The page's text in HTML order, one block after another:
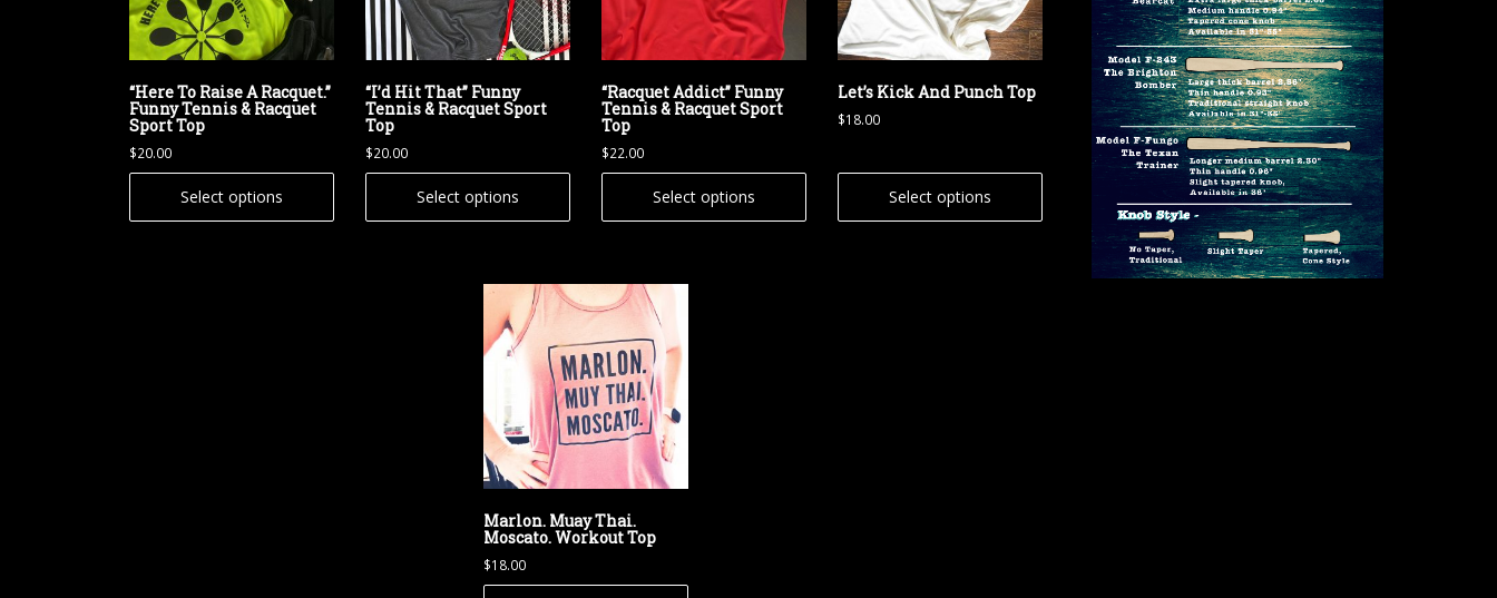
“Here To Raise A Racquet.”
Funny Tennis & Racquet
Sport Top
$20.00
Select options
“I’d Hit That” Funny
Tennis & Racquet Sport
Top
$20.00
Select options
“Racquet Addict” Funny
Tennis & Racquet Sport
Top
$22.00
Select options
Let’s Kick And Punch Top
$18.00
Select options
Marlon. Muay Thai.
Moscato. Workout Top
$18.00